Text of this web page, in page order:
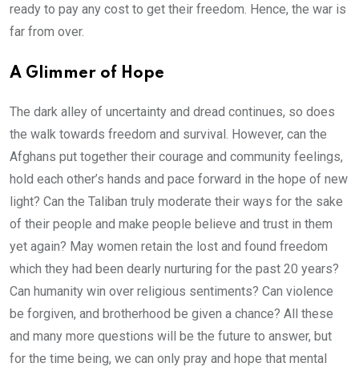
ready to pay any cost to get their freedom. Hence, the war is
far from over.
A Glimmer of Hope
The dark alley of uncertainty and dread continues, so does
the walk towards freedom and survival. However, can the
Afghans put together their courage and community feelings,
hold each other’s hands and pace forward in the hope of new
light? Can the Taliban truly moderate their ways for the sake
of their people and make people believe and trust in them
yet again? May women retain the lost and found freedom
which they had been dearly nurturing for the past 20 years?
Can humanity win over religious sentiments? Can violence
be forgiven, and brotherhood be given a chance? All these
and many more questions will be the future to answer, but
for the time being, we can only pray and hope that mental